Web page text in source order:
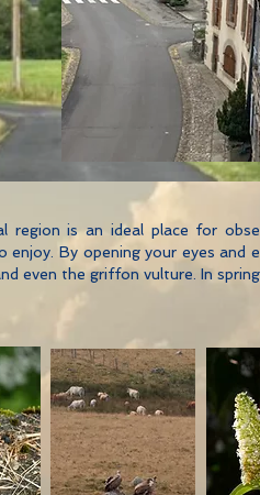
is an ideal place for
By opening your eyes and
even the griffon vulture. In